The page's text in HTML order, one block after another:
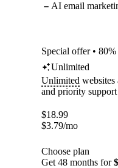
AI email
Special offer •
Unlimited
Unlimited
and priority
$18.99
$3.79/mo
Choose plan
Get 48 months for